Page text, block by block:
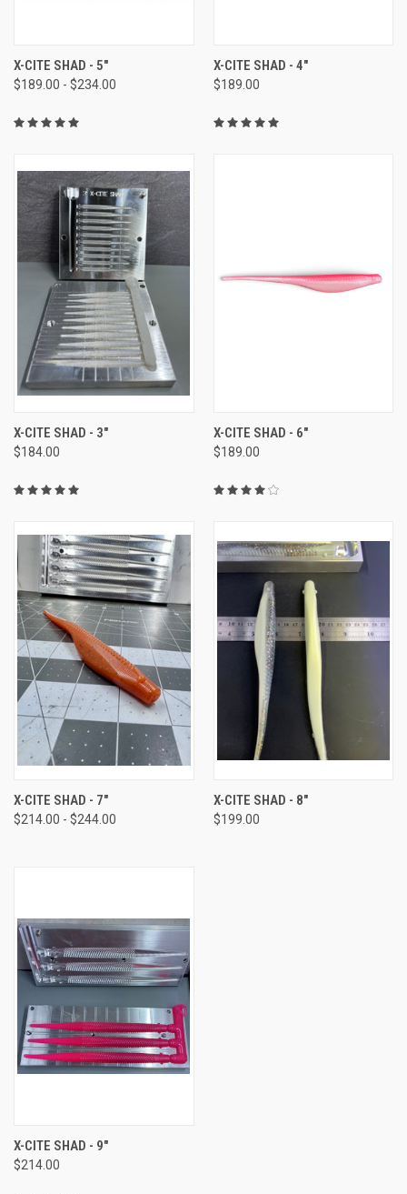
X-CITE SHAD - 5"
$189.00 - $234.00
X-CITE SHAD - 4"
$189.00
X-CITE SHAD - 3"
$184.00
X-CITE SHAD - 6"
$189.00
X-CITE SHAD - 7"
$214.00 - $244.00
X-CITE SHAD - 8"
$199.00
X-CITE SHAD - 9"
$214.00